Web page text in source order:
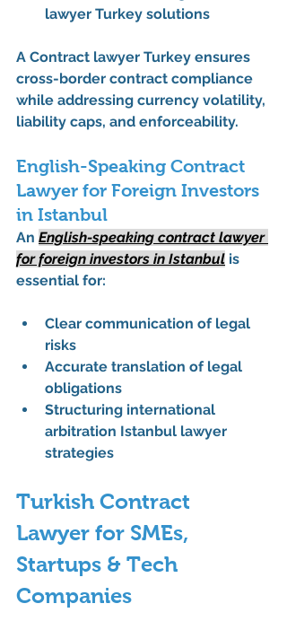
lawyer Turkey solutions
A Contract lawyer Turkey ensures
cross-border contract compliance
while addressing currency volatility,
liability caps, and enforceability.
English-Speaking Contract
Lawyer for Foreign Investors
in Istanbul
An English-speaking contract lawyer
for foreign investors in Istanbul is
essential for:
Clear communication of legal
risks
Accurate translation of legal
obligations
Structuring international
arbitration Istanbul lawyer
strategies
Turkish Contract
Lawyer for SMEs,
Startups & Tech
Companies